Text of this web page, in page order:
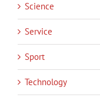
Science
Service
Sport
Technology